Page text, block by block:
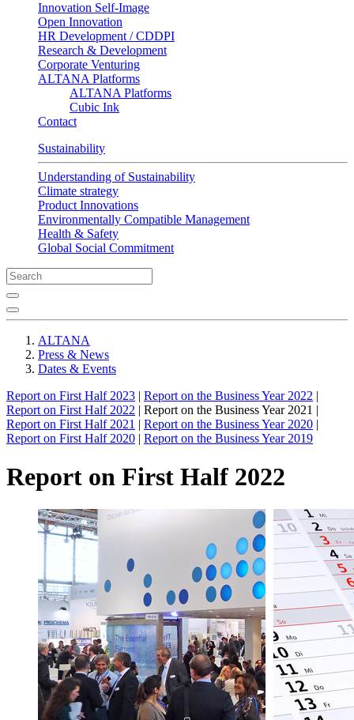
Innovation Self-Image
Open Innovation
HR Development / CDDPI
Research & Development
Corporate Venturing
ALTANA Platforms
ALTANA Platforms
Cubic Ink
Contact
Sustainability
Understanding of Sustainability
Climate strategy
Product Innovations
Environmentally Compatible Management
Health & Safety
Global Social Commitment
ALTANA
Press & News
Dates & Events
Report on First Half 2023 | Report on the Business Year 2022 |
Report on First Half 2022 | Report on the Business Year 2021 |
Report on First Half 2021 | Report on the Business Year 2020 |
Report on First Half 2020 | Report on the Business Year 2019
Report on First Half 2022